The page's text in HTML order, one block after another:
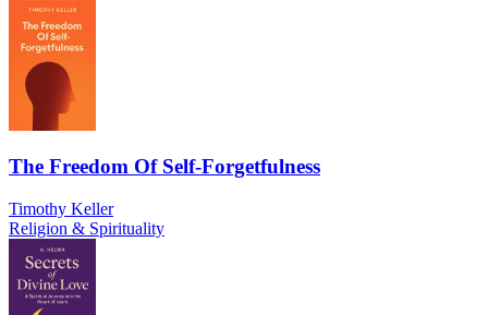
The Freedom Of Self-Forgetfulness
Timothy Keller
Religion & Spirituality